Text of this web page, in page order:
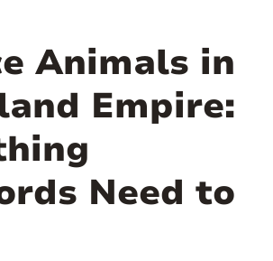
Animals in
Empire:
Need to